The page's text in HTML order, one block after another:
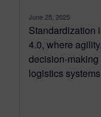
June 25, 2025
Standardization
4.0, where
decision-
logistics